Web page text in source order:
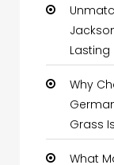
Lasting
Why
Grass
What